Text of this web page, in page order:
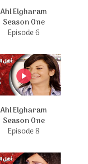
Ahl Elgharam
Season One
Episode 6
Ahl Elgharam
Season One
Episode 8